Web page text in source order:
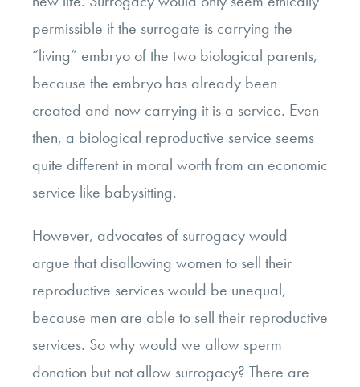
permissible if the surrogate is carrying the
“living” embryo of the two biological parents,
because the embryo has already been
created and now carrying it is a service. Even
then, a biological reproductive service seems
quite different in moral worth from an economic
service like babysitting.
However, advocates of surrogacy would
argue that disallowing women to sell their
reproductive services would be unequal,
because men are able to sell their reproductive
services. So why would we allow sperm
donation but not allow surrogacy? There are